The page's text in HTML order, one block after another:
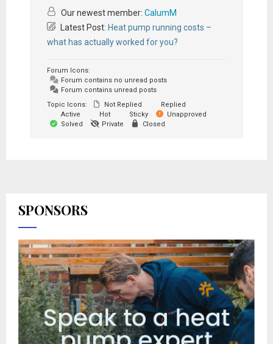
Our newest member: CalumM
Latest Post: Heat pump running costs –
what has actually worked for you?
Forum Icons:
Forum contains no unread posts
Forum contains unread posts
Topic Icons:
Not Replied
Replied
Active
Hot Sticky
Unapproved
Solved
Private Closed
SPONSORS